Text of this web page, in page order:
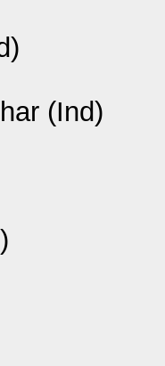
(Ind)